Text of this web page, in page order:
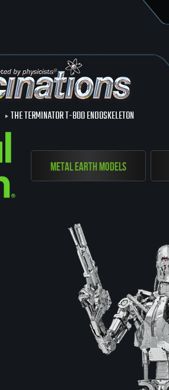
THE TERMINATOR T-800 ENDOSKELETON
Metal Earth Models